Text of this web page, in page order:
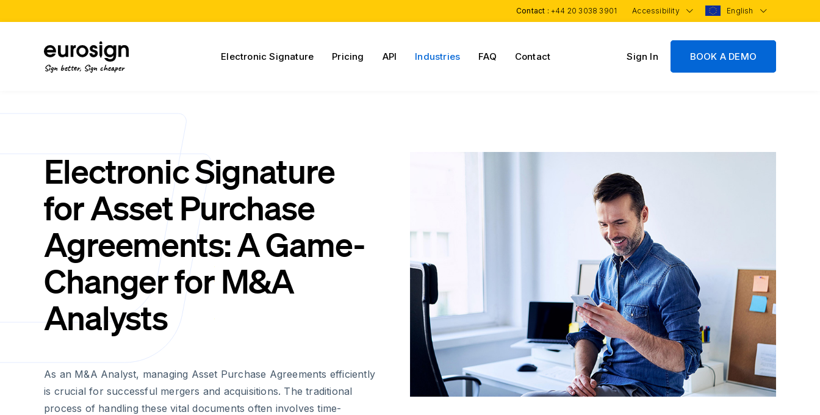
Contact : +44 20 3038 3901 Accessibility English
Sign better, Sign cheaper
Electronic Signature Pricing API Industries FAQ Contact Sign In BOOK A DEMO
Electronic Signature
for Asset Purchase
Agreements: A Game-
Changer for M&A
Analysts
As an M&A Analyst, managing Asset Purchase Agreements efficiently
is crucial for successful mergers and acquisitions. The traditional
process of handling these vital documents often involves time-